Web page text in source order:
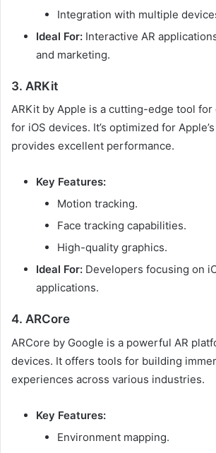
Integration with multiple
Ideal For: Interactive AR
and marketing.
3. ARKit
ARKit by Apple is a cutting-edge tool for
for iOS devices. It’s optimized for
provides excellent performance.
Key Features:
Motion tracking.
Face tracking capabilities.
High-quality graphics.
Ideal For: Developers focusing on
applications.
4. ARCore
ARCore by Google is a powerful AR
devices. It offers tools for building
experiences across various industries.
Key Features:
Environment mapping.